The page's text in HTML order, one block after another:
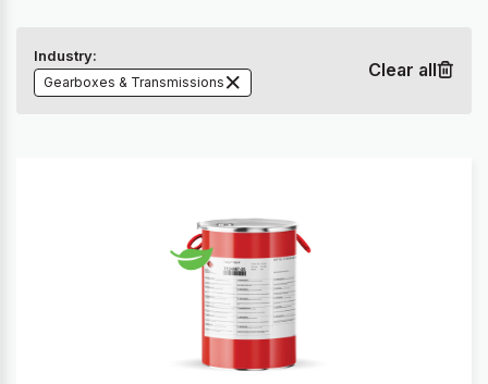
Industry:
Gearboxes & Transmissions
Clear all